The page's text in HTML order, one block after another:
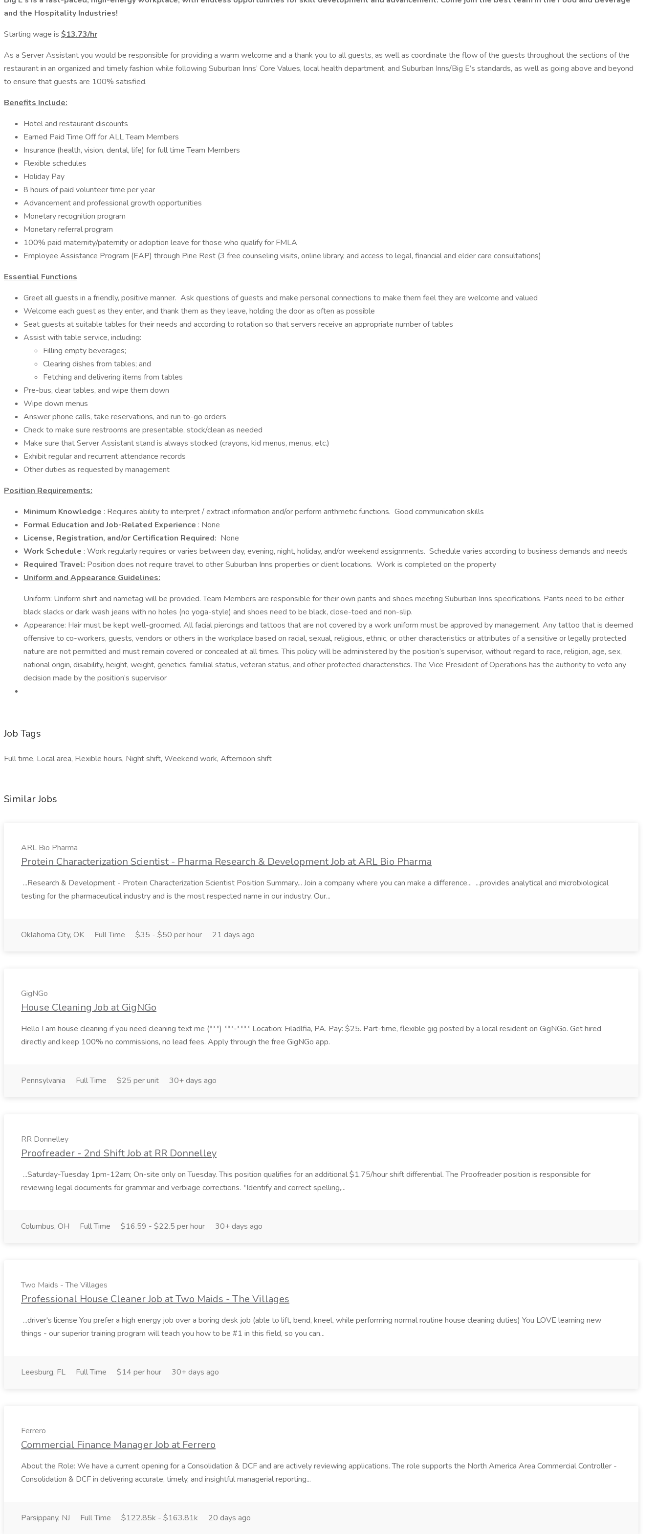
and the Hospitality Industries!
Starting wage is $13.73/hr
As a Server Assistant you would be responsible for providing a warm welcome and a thank you to all guests, as well as coordinate the flow of the guests throughout the sections of the
restaurant in an organized and timely fashion while following Suburban Inns’ Core Values, local health department, and Suburban Inns/Big E’s standards, as well as going above and beyond
to ensure that guests are 100% satisfied.
Benefits Include:
Hotel and restaurant discounts
Earned Paid Time Off for ALL Team Members
Insurance (health, vision, dental, life) for full time Team Members
Flexible schedules
Holiday Pay
8 hours of paid volunteer time per year
Advancement and professional growth opportunities
Monetary recognition program
Monetary referral program
100% paid maternity/paternity or adoption leave for those who qualify for FMLA
Employee Assistance Program (EAP) through Pine Rest (3 free counseling visits, online library, and access to legal, financial and elder care consultations)
Essential Functions
Greet all guests in a friendly, positive manner. Ask questions of guests and make personal connections to make them feel they are welcome and valued
Welcome each guest as they enter, and thank them as they leave, holding the door as often as possible
Seat guests at suitable tables for their needs and according to rotation so that servers receive an appropriate number of tables
Assist with table service, including:
Filling empty beverages;
Clearing dishes from tables; and
Fetching and delivering items from tables
Pre-bus, clear tables, and wipe them down
Wipe down menus
Answer phone calls, take reservations, and run to-go orders
Check to make sure restrooms are presentable, stock/clean as needed
Make sure that Server Assistant stand is always stocked (crayons, kid menus, menus, etc.)
Exhibit regular and recurrent attendance records
Other duties as requested by management
Position Requirements:
Minimum Knowledge : Requires ability to interpret / extract information and/or perform arithmetic functions. Good communication skills
Formal Education and Job-Related Experience : None
License, Registration, and/or Certification Required: None
Work Schedule : Work regularly requires or varies between day, evening, night, holiday, and/or weekend assignments. Schedule varies according to business demands and needs
Required Travel: Position does not require travel to other Suburban Inns properties or client locations. Work is completed on the property
Uniform and Appearance Guidelines:
Uniform: Uniform shirt and nametag will be provided. Team Members are responsible for their own pants and shoes meeting Suburban Inns specifications. Pants need to be either
black slacks or dark wash jeans with no holes (no yoga-style) and shoes need to be black, close-toed and non-slip.
Appearance: Hair must be kept well-groomed. All facial piercings and tattoos that are not covered by a work uniform must be approved by management. Any tattoo that is deemed
offensive to co-workers, guests, vendors or others in the workplace based on racial, sexual, religious, ethnic, or other characteristics or attributes of a sensitive or legally protected
nature are not permitted and must remain covered or concealed at all times. This policy will be administered by the position’s supervisor, without regard to race, religion, age, sex,
national origin, disability, height, weight, genetics, familial status, veteran status, and other protected characteristics. The Vice President of Operations has the authority to veto any
decision made by the position’s supervisor
Job Tags
Full time, Local area, Flexible hours, Night shift, Weekend work, Afternoon shift
Similar Jobs
ARL Bio Pharma
Protein Characterization Scientist - Pharma Research & Development Job at ARL Bio Pharma
...Research & Development - Protein Characterization Scientist Position Summary... Join a company where you can make a difference... ...provides analytical and microbiological
testing for the pharmaceutical industry and is the most respected name in our industry. Our...
Oklahoma City, OK Full Time $35 - $50 per hour 21 days ago
GigNGo
House Cleaning Job at GigNGo
Hello I am house cleaning if you need cleaning text me (***) ***-**** Location: Filadlfia, PA. Pay: $25. Part-time, flexible gig posted by a local resident on GigNGo. Get hired
directly and keep 100% no commissions, no lead fees. Apply through the free GigNGo app.
Pennsylvania Full Time $25 per unit 30+ days ago
RR Donnelley
Proofreader - 2nd Shift Job at RR Donnelley
...Saturday-Tuesday 1pm-12am; On-site only on Tuesday. This position qualifies for an additional $1.75/hour shift differential. The Proofreader position is responsible for
reviewing legal documents for grammar and verbiage corrections. *Identify and correct spelling,...
Columbus, OH Full Time $16.59 - $22.5 per hour 30+ days ago
Two Maids - The Villages
Professional House Cleaner Job at Two Maids - The Villages
...driver's license You prefer a high energy job over a boring desk job (able to lift, bend, kneel, while performing normal routine house cleaning duties) You LOVE learning new
things - our superior training program will teach you how to be #1 in this field, so you can...
Leesburg, FL Full Time $14 per hour 30+ days ago
Ferrero
Commercial Finance Manager Job at Ferrero
About the Role: We have a current opening for a Consolidation & DCF and are actively reviewing applications. The role supports the North America Area Commercial Controller -
Consolidation & DCF in delivering accurate, timely, and insightful managerial reporting...
Parsippany, NJ Full Time $122.85k - $163.81k 20 days ago